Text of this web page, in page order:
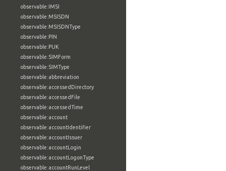
observable:IMSI
observable:MSISDN
observable:MSISDNType
observable:PIN
observable:PUK
observable:SIMForm
observable:SIMType
observable:abbreviation
observable:accessedDirectory
observable:accessedFile
observable:accessedTime
observable:account
observable:accountIdentifier
observable:accountIssuer
observable:accountLogin
observable:accountLogonType
observable:accountRunLevel